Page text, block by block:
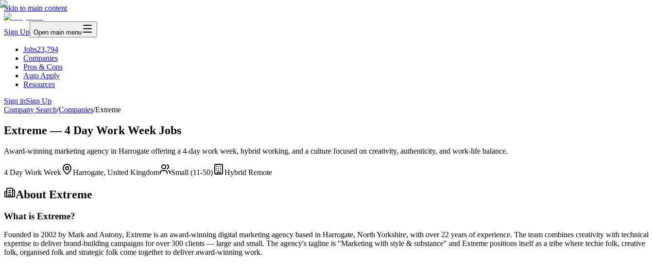
Skip to main content
Sign Up Open main menu
Jobs23,794
Companies
Pros & Cons
Auto Apply
Resources
Sign inSign Up
Company Search/Companies/Extreme
Extreme — 4 Day Work Week Jobs
Award-winning marketing agency in Harrogate offering a 4-day work week, hybrid working, and a culture focused on creativity, authenticity, and work-life balance.
4 Day Work Week Harrogate, United Kingdom Small (11-50) Hybrid Remote
About Extreme
What is Extreme?
Founded in 2002 by Mark and Antony, Extreme is an award-winning digital marketing agency based in Harrogate, North Yorkshire, with over 22 years of experience. The team combines creativity with technical
expertise to deliver brand-building campaigns for over 300 clients — large and small. The agency's tagline is "Marketing with style & substance" and Extreme positions itself as a tribe where techie folk, creative
folk, organised folk and strategic folk come together to deliver award-winning work.